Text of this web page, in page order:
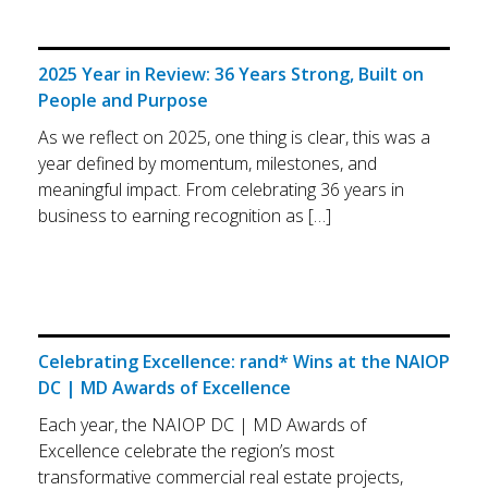
2025 Year in Review: 36 Years Strong, Built on
People and Purpose
As we reflect on 2025, one thing is clear, this was a
year defined by momentum, milestones, and
meaningful impact. From celebrating 36 years in
business to earning recognition as […]
Celebrating Excellence: rand* Wins at the NAIOP
DC | MD Awards of Excellence
Each year, the NAIOP DC | MD Awards of
Excellence celebrate the region’s most
transformative commercial real estate projects,